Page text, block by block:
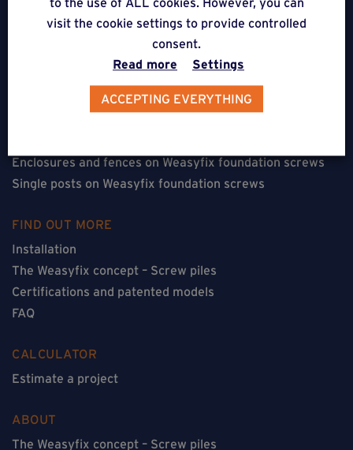
FOLLOW US
Terraces on Weasyfix foundation screws
Floorless constructions on Weasyfix foundation screws
Enclosures and fences on Weasyfix foundation screws
Single posts on Weasyfix foundation screws
FIND OUT MORE
Installation
The Weasyfix concept – Screw piles
Certifications and patented models
FAQ
CALCULATOR
Estimate a project
ABOUT
The Weasyfix concept – Screw piles
to the use of ALL cookies. However, you can
visit the cookie settings to provide controlled
consent.
Read more
Settings
ACCEPTING EVERYTHING